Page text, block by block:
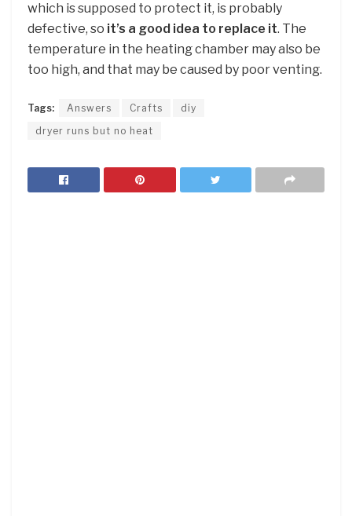
which is supposed to protect it, is probably
defective, so it’s a good idea to replace it. The
temperature in the heating chamber may also be
too high, and that may be caused by poor venting.
Tags: Answers Crafts
diy
dryer runs but no heat